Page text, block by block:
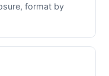
format by